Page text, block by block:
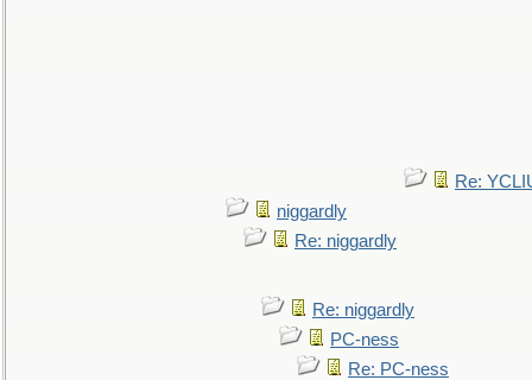
Re:
niggardly
Re: niggardly
Re: niggardly
PC-ness
Re: PC-ness